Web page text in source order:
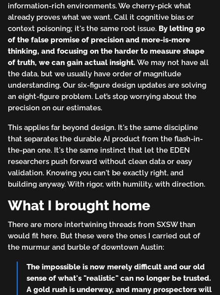
information-rich environments. We cherry-pick what
already proves what we want. Call it cognitive bias or
context poisoning; it's the same root issue. By letting go
of the false promise of precision and more-is-more
thinking, and focusing on the harder to measure shape
of truth, we can gain actual insight. We may not have all
the data, but we usually have order of magnitude
understanding. Our six-figure design updates are solving
an eight-figure problem. Let’s stop worrying about the
precision on our estimates.
This applies far beyond design. It's the same discipline
that separates the durable AI product from the flash-in-
the-pan one. It's the same instinct that let the EDEN
researchers push forward without clean data or easy
validation. Knowing you can't be exactly right, and
building anyway. With rigor, with humility, with direction.
What I brought home
There are more intertwining threads from SXSW than
would fit here. But these were the ones I carried out of
the murmur and burble of downtown Austin:
The impossible is now merely difficult and our old
sense of what's "realistic" can no longer be trusted.
A gold rush is underway, and many prospectors will